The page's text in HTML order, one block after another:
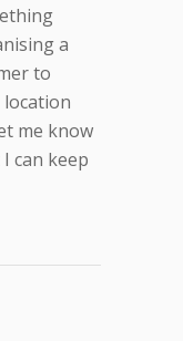
a
to
location
me know
can keep